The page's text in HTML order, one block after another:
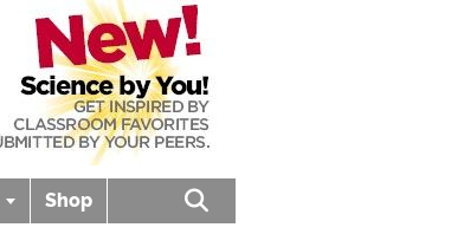
Shop
Open search box